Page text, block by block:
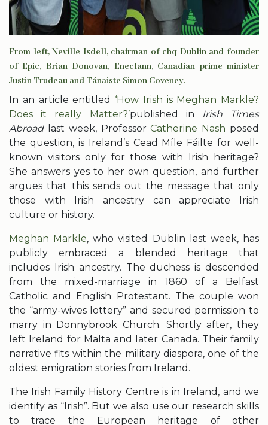
From left, Neville Isdell, chairman of chq Dublin and founder
of Epic, Brian Donovan, Eneclann, Canadian prime minister
Justin Trudeau and Tánaiste Simon Coveney.
In an article entitled ‘How Irish is Meghan Markle?
Does it really Matter?’published in
Irish Times
Abroadlast week, ProfessorCatherine Nash posed
the question, is Ireland’s Cead Míle Fáilte for well-
known visitors only for those with Irish heritage?
She answers yes to her own question, and further
argues that this sends out the message that only
those with Irish ancestry can appreciate Irish
culture or history.
Meghan Markle, who visited Dublin last week, has
publicly embraced a blended heritage that
includes Irish ancestry. The duchess is descended
from the mixed-marriage in 1860 of a Belfast
Catholic and English Protestant. The couple won
the “army-wives lottery” and secured permission to
marry in Donnybrook Church. Shortly after, they
left Ireland for Malta and later Canada. Their family
narrative fits within the military diaspora, one of the
oldest emigration stories from Ireland.
The Irish Family History Centre is in Ireland, and we
identify as “Irish”. But we also use our research skills
to trace the European heritage of other